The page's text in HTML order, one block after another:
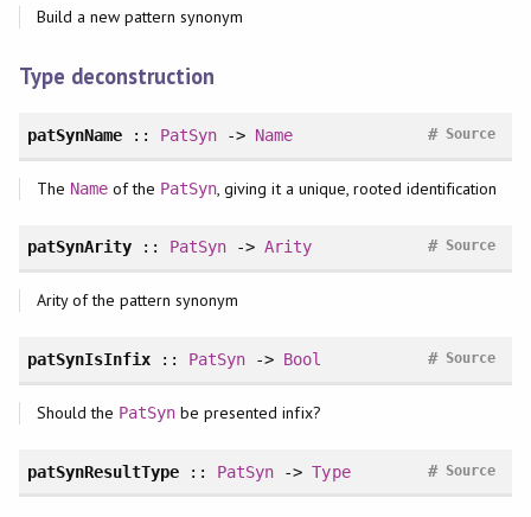
Build a new pattern synonym
Type deconstruction
patSynName:: PatSyn -> Name Source
#
The Nameof the PatSyn , giving it a unique, rooted identification
patSynArity:: PatSyn ->Arity Source
#
Arity of the pattern synonym
patSynIsInfix :: PatSyn -> Bool Source
#
Should the PatSyn be presented infix?
patSynResultType :: PatSyn ->Type Source
#